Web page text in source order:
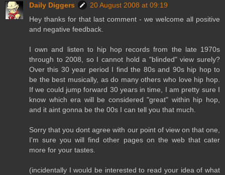
Daily Diggers
20 August 2008 at 09:19
Hey thanks for that last comment - we welcome all positive
and negative feedback.
I own and listen to hip hop records from the late 1970s
through to 2008, so I cannot hold a "blinded" view surely?
Over this 30 year period I find the 80s and 90s hip hop to
be the best musically, as do many others who love hip hop.
If we could jump forward 30 years in time, I am pretty sure I
know which era will be considered "great" within hip hop,
and it aint gonna be the 00s I can tell you that much.
Sorry that you dont agree with our point of view on that one,
I'm sure you will find other pages on the web that cater
more for your tastes.
(incidentally I would be interested to read your idea of what